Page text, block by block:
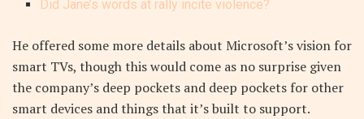
Did Jane’s words at rally incite violence?
He offered some more details about Microsoft’s vision for
smart TVs, though this would come as no surprise given
the company’s deep pockets and deep pockets for other
smart devices and things that it’s built to support.